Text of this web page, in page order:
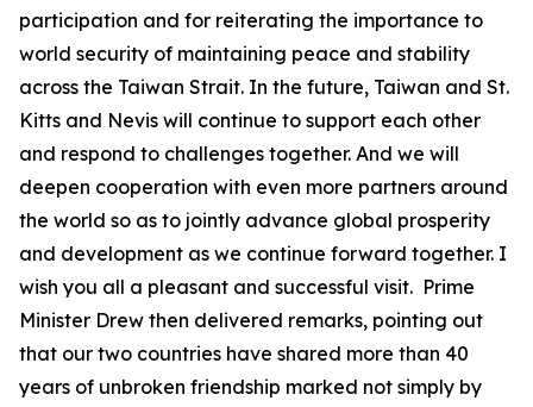
participation and for reiterating the importance to
world security of maintaining peace and stability
across the Taiwan Strait. In the future, Taiwan and St.
Kitts and Nevis will continue to support each other
and respond to challenges together. And we will
deepen cooperation with even more partners around
the world so as to jointly advance global prosperity
and development as we continue forward together. I
wish you all a pleasant and successful visit. Prime
Minister Drew then delivered remarks, pointing out
that our two countries have shared more than 40
years of unbroken friendship marked not simply by